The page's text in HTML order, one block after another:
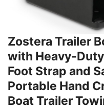
Zostera Trailer
with Heavy-
Foot Strap and
Portable Hand
Boat Trailer